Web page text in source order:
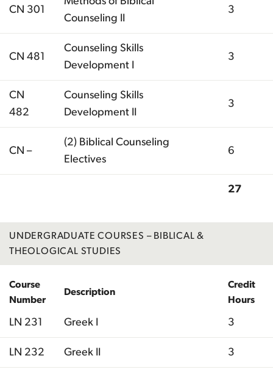
CN 301
Counseling II
3
CN 481
Counseling Skills
Development I
3
CN
482
Counseling Skills
Development II
3
CN –
(2) Biblical Counseling
Electives
6
27
UNDERGRADUATE COURSES – BIBLICAL &
THEOLOGICAL STUDIES
Course
Number
Description
Credit
Hours
LN 231 Greek I 3
LN 232 Greek II 3